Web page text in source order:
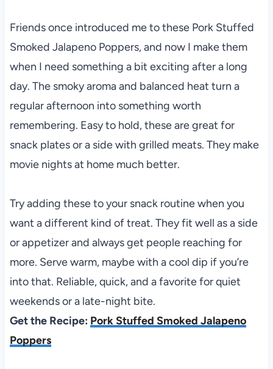
Friends once introduced me to these Pork Stuffed
Smoked Jalapeno Poppers, and now I make them
when I need something a bit exciting after a long
day. The smoky aroma and balanced heat turn a
regular afternoon into something worth
remembering. Easy to hold, these are great for
snack plates or a side with grilled meats. They make
movie nights at home much better.
Try adding these to your snack routine when you
want a different kind of treat. They fit well as a side
or appetizer and always get people reaching for
more. Serve warm, maybe with a cool dip if you’re
into that. Reliable, quick, and a favorite for quiet
weekends or a late-night bite.
Get the Recipe: Pork Stuffed Smoked Jalapeno
Poppers